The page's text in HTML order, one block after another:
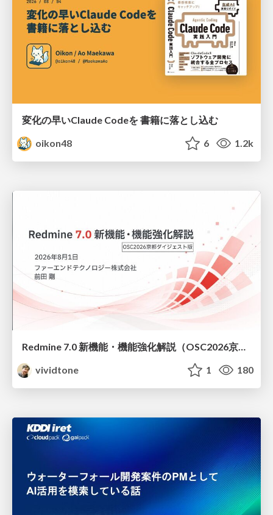
変化の早いClaude Codeを 書籍に落とし込む
oikon48
6 1.2k
Redmine 7.0 新機能・機能強化解説（OSC2026京都ダイジェスト版）
vividtone
1 180